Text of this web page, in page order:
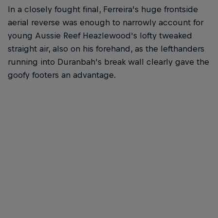
In a closely fought final, Ferreira's huge frontside
aerial reverse was enough to narrowly account for
young Aussie Reef Heazlewood's lofty tweaked
straight air, also on his forehand, as the lefthanders
running into Duranbah's break wall clearly gave the
goofy footers an advantage.